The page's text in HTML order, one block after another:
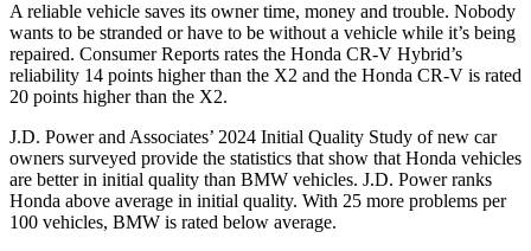
A reliable vehicle saves its owner time, money and trouble. Nobody
wants to be stranded or have to be without a vehicle while it’s being
repaired. Consumer Reports rates the Honda CR-V Hybrid’s
reliability 14 points higher than the X2 and the Honda CR-V is rated
20 points higher than the X2.
J.D. Power and Associates’ 2024 Initial Quality Study of new car
owners surveyed provide the statistics that show that Honda vehicles
are better in initial quality than BMW vehicles. J.D. Power ranks
Honda above average in initial quality. With 25 more problems per
100 vehicles, BMW is rated below average.